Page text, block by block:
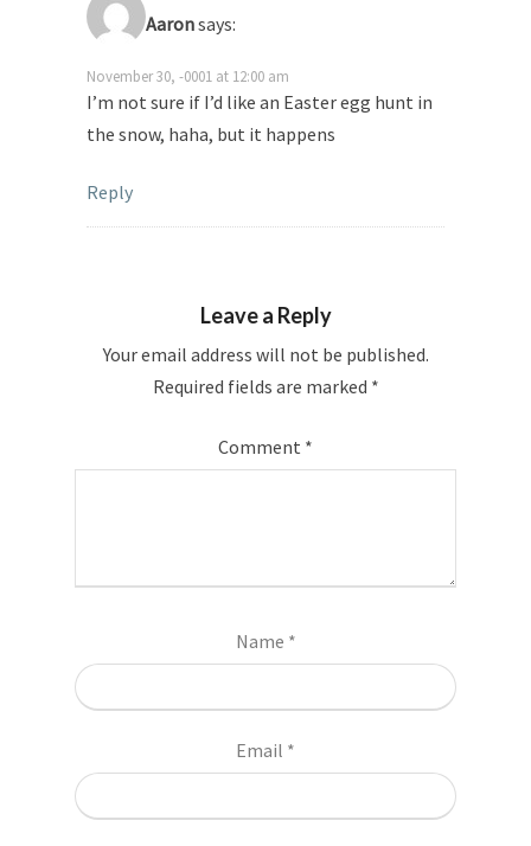
Aaronsays:
November 30, -0001 at 12:00 am
I’m not sure if I’d like an Easter egg hunt in
the snow, haha, but it happens
Reply
Leave a Reply
Your email address will not be published.
Required fields are marked *
Comment *
Name *
Email *